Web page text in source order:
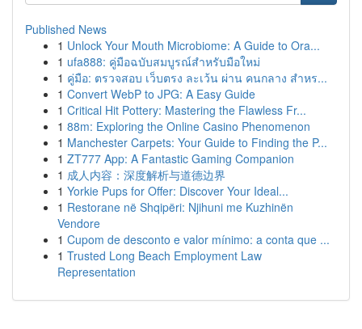
Published News
1 Unlock Your Mouth Microbiome: A Guide to Ora...
1 ufa888: คู่มือฉบับสมบูรณ์สำหรับมือใหม่
1 คู่มือ: ตรวจสอบ เว็บตรง ละเว้น ผ่าน คนกลาง สำหร...
1 Convert WebP to JPG: A Easy Guide
1 Critical Hit Pottery: Mastering the Flawless Fr...
1 88m: Exploring the Online Casino Phenomenon
1 Manchester Carpets: Your Guide to Finding the P...
1 ZT777 App: A Fantastic Gaming Companion
1 成人内容：深度解析与道德边界
1 Yorkie Pups for Offer: Discover Your Ideal...
1 Restorane në Shqipëri: Njihuni me Kuzhinën
Vendore
1 Cupom de desconto e valor mínimo: a conta que ...
1 Trusted Long Beach Employment Law
Representation